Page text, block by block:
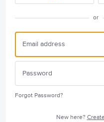
or
Forgot Password?
New here?